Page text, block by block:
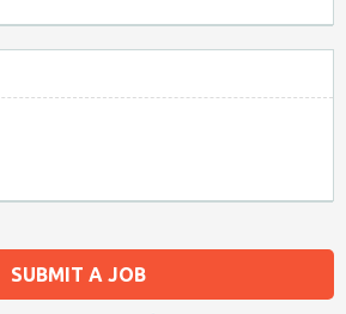
SUBMIT A JOB